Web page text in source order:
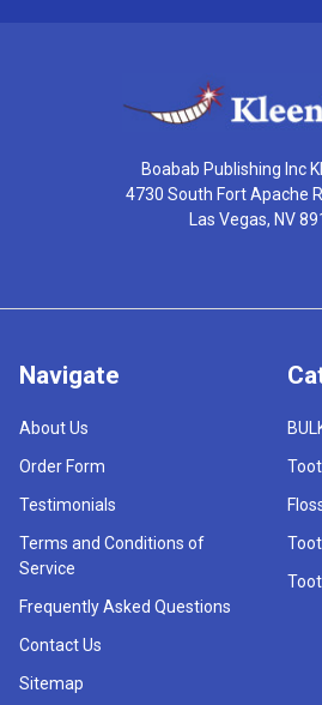
Boabab Publishing Inc
4730 South Fort Apache
Las Vegas, NV
Navigate
About Us
Order Form
Testimonials
Terms and Conditions of
Service
Frequently Asked Questions
Contact Us
Sitemap